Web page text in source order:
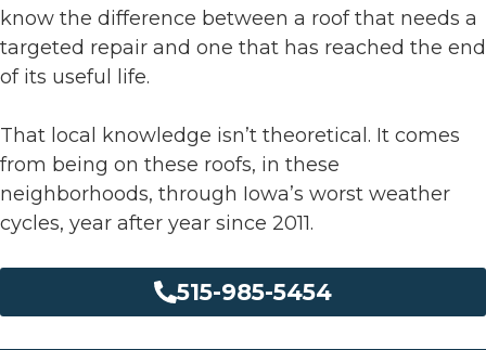
know the difference between a roof that needs a
targeted repair and one that has reached the end
of its useful life.
That local knowledge isn’t theoretical. It comes
from being on these roofs, in these
neighborhoods, through Iowa’s worst weather
cycles, year after year since 2011.
515-985-5454